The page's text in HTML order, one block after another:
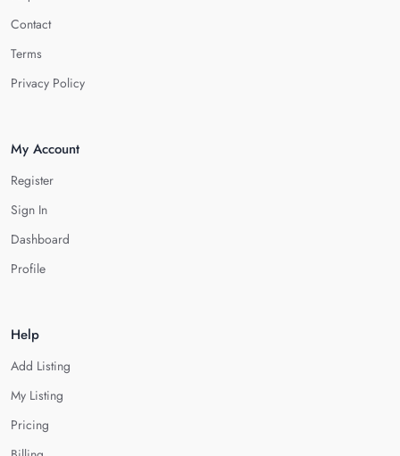
Contact
Terms
Privacy Policy
My Account
Register
Sign In
Dashboard
Profile
Help
Add Listing
My Listing
Pricing